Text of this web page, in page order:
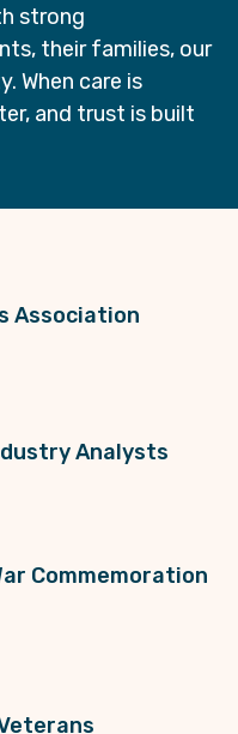
strong
their families, our
When care is
and trust is built
Association
Analysts
Commemoration